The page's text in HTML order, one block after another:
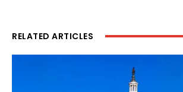
RELATED ARTICLES